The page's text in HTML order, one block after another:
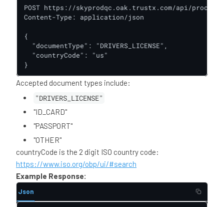
POST https://skyprodqc.oak.trustx.com/api/process-
Content-Type: application/json
{
"documentType": "DRIVERS_LICENSE",
"countryCode": "us"
}
Accepted document types include:
"DRIVERS_LICENSE"
"ID_CARD"
"PASSPORT"
"OTHER"
countryCode is the 2 digit ISO country code:
https://www.iso.org/obp/ui/#search
Example Response:
Json